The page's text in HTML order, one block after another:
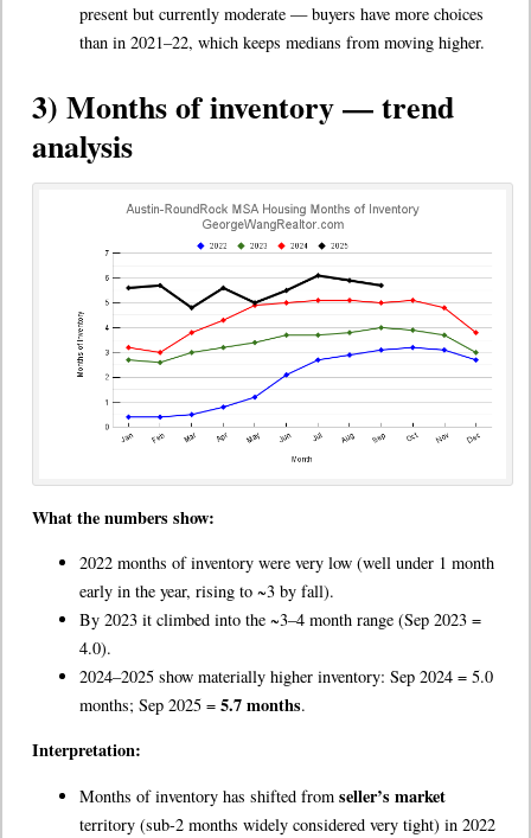
present but currently moderate — buyers have more choices
than in 2021–22, which keeps medians from moving higher.
3) Months of inventory — trend
analysis
What the numbers show:
2022 months of inventory were very low (well under 1 month
early in the year, rising to ~3 by fall).
By 2023 it climbed into the ~3–4 month range (Sep 2023 =
4.0).
2024–2025 show materially higher inventory: Sep 2024 = 5.0
months; Sep 2025 = 5.7 months.
Interpretation:
Months of inventory has shifted from seller’s market
territory (sub-2 months widely considered very tight) in 2022